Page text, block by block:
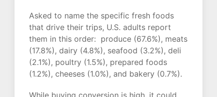
Asked to name the specific fresh foods
that drive their trips, U.S. adults report
them in this order: produce (67.6%), meats
(17.8%), dairy (4.8%), seafood (3.2%), deli
(2.1%), poultry (1.5%), prepared foods
(1.2%), cheeses (1.0%), and bakery (0.7%).